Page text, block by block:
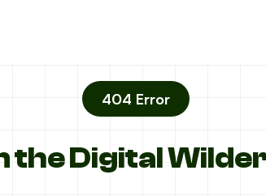
404 Error
the Digital